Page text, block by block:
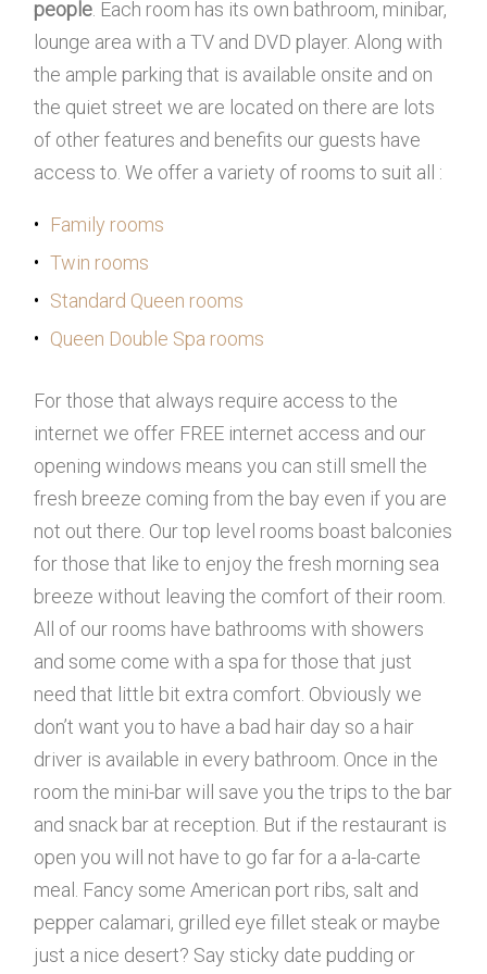
people . Each room has its own bathroom, minibar,
lounge area with a TV and DVD player. Along with
the ample parking that is available onsite and on
the quiet street we are located on there are lots
of other features and benefits our guests have
access to. We offer a variety of rooms to suit all :
Family rooms
Twin rooms
Standard Queen rooms
Queen Double Spa rooms
For those that always require access to the
internet we offer FREE internet access and our
opening windows means you can still smell the
fresh breeze coming from the bay even if you are
not out there. Our top level rooms boast balconies
for those that like to enjoy the fresh morning sea
breeze without leaving the comfort of their room.
All of our rooms have bathrooms with showers
and some come with a spa for those that just
need that little bit extra comfort. Obviously we
don’t want you to have a bad hair day so a hair
driver is available in every bathroom. Once in the
room the mini-bar will save you the trips to the bar
and snack bar at reception. But if the restaurant is
open you will not have to go far for a a-la-carte
meal. Fancy some American port ribs, salt and
pepper calamari, grilled eye fillet steak or maybe
just a nice desert? Say sticky date pudding or